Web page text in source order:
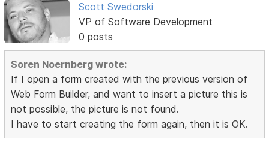
Scott Swedorski
VP of Software Development
0 posts
Soren Noernberg wrote:
If I open a form created with the previous version of
Web Form Builder, and want to insert a picture this is
not possible, the picture is not found.
I have to start creating the form again, then it is OK.